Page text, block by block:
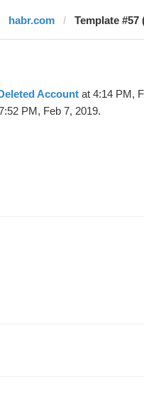
habr.com Template #57
Account at 4:14 PM,
PM, Feb 7, 2019.